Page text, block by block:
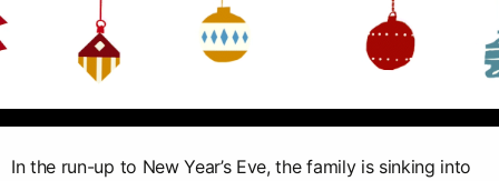
In the run-up to New Year’s Eve, the family is sinking into